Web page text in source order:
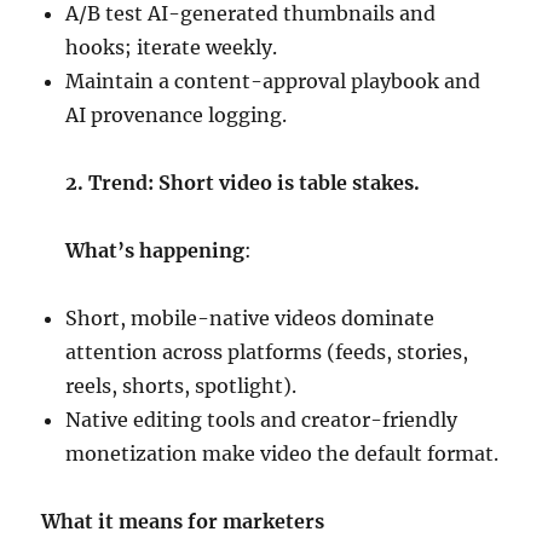
A/B test AI-generated thumbnails and
hooks; iterate weekly.
Maintain a content-approval playbook and
AI provenance logging.
2. Trend: Short video is table stakes.
What’s happening:
Short, mobile-native videos dominate
attention across platforms (feeds, stories,
reels, shorts, spotlight).
Native editing tools and creator-friendly
monetization make video the default format.
What it means for marketers